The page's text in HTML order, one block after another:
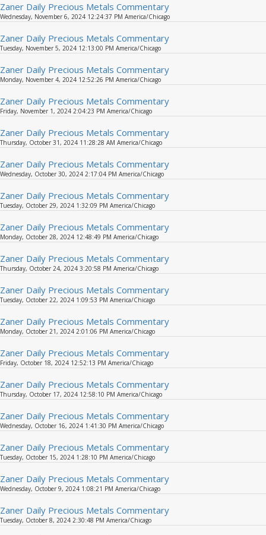
Zaner Daily Precious Metals Commentary
Wednesday, November 6, 2024 12:24:37 PM America/Chicago
Zaner Daily Precious Metals Commentary
Tuesday, November 5, 2024 12:13:00 PM America/Chicago
Zaner Daily Precious Metals Commentary
Monday, November 4, 2024 12:52:26 PM America/Chicago
Zaner Daily Precious Metals Commentary
Friday, November 1, 2024 2:04:23 PM America/Chicago
Zaner Daily Precious Metals Commentary
Thursday, October 31, 2024 11:28:28 AM America/Chicago
Zaner Daily Precious Metals Commentary
Wednesday, October 30, 2024 2:17:04 PM America/Chicago
Zaner Daily Precious Metals Commentary
Tuesday, October 29, 2024 1:32:09 PM America/Chicago
Zaner Daily Precious Metals Commentary
Monday, October 28, 2024 12:48:49 PM America/Chicago
Zaner Daily Precious Metals Commentary
Thursday, October 24, 2024 3:20:58 PM America/Chicago
Zaner Daily Precious Metals Commentary
Tuesday, October 22, 2024 1:09:53 PM America/Chicago
Zaner Daily Precious Metals Commentary
Monday, October 21, 2024 2:01:06 PM America/Chicago
Zaner Daily Precious Metals Commentary
Friday, October 18, 2024 12:52:13 PM America/Chicago
Zaner Daily Precious Metals Commentary
Thursday, October 17, 2024 12:58:10 PM America/Chicago
Zaner Daily Precious Metals Commentary
Wednesday, October 16, 2024 1:41:30 PM America/Chicago
Zaner Daily Precious Metals Commentary
Tuesday, October 15, 2024 1:28:10 PM America/Chicago
Zaner Daily Precious Metals Commentary
Wednesday, October 9, 2024 1:08:21 PM America/Chicago
Zaner Daily Precious Metals Commentary
Tuesday, October 8, 2024 2:30:48 PM America/Chicago